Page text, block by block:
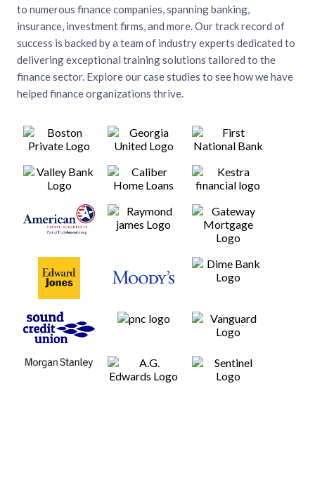
to numerous finance companies, spanning banking,
insurance, investment firms, and more. Our track record of
success is backed by a team of industry experts dedicated to
delivering exceptional training solutions tailored to the
finance sector. Explore our case studies to see how we have
helped finance organizations thrive.